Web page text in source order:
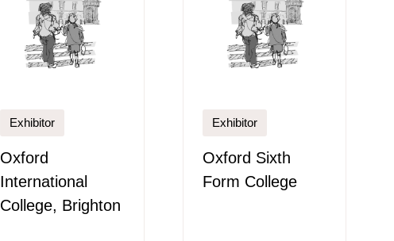
Exhibitor
Oxford
International
College, Brighton
Exhibitor
Oxford Sixth
Form College